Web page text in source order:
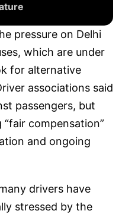
pressure on Delhi
which are under
for alternative
associations said
passengers, but
compensation”
and ongoing
drivers have
stressed by the